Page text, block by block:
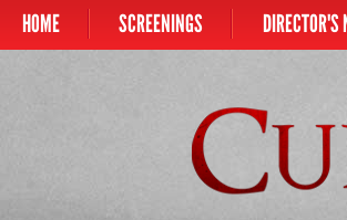
Main menu
HOME SCREENINGS DIRECTOR'S